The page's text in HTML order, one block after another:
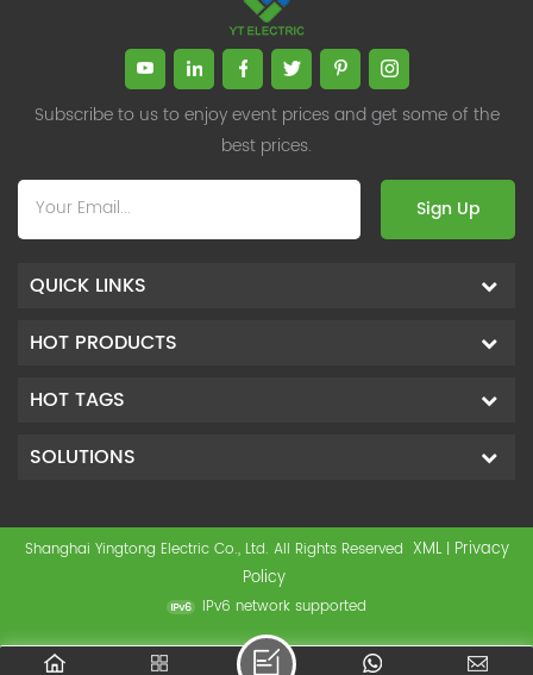
Subscribe to us to enjoy event prices and get some of the
best prices.
Sign Up
QUICK LINKS
HOT PRODUCTS
HOT TAGS
SOLUTIONS
Shanghai Yingtong Electric Co., Ltd. All Rights Reserved XML | Privacy
Policy
IPv6 network supported